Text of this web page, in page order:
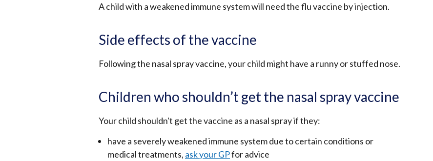
A child with a weakened immune system will need the flu vaccine by injection.
Side effects of the vaccine
Following the nasal spray vaccine, your child might have a runny or stuffed nose.
Children who shouldn’t get the nasal spray vaccine
Your child shouldn't get the vaccine as a nasal spray if they:
have a severely weakened immune system due to certain conditions or
medical treatments, ask your GPfor advice